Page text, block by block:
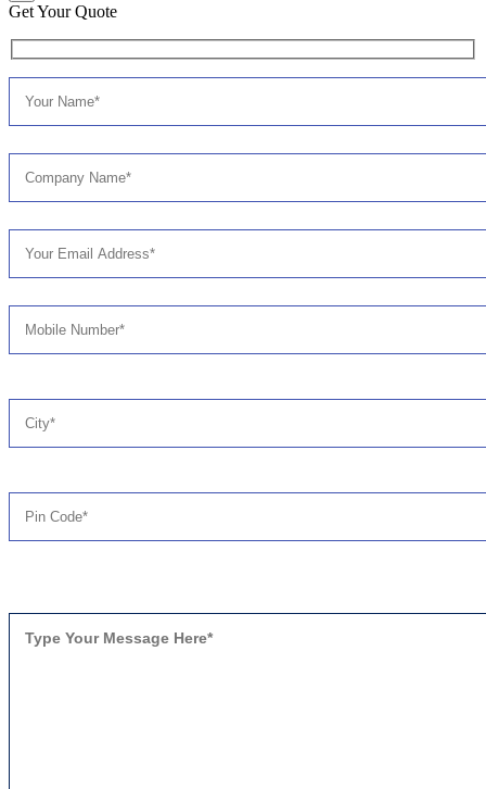
Get Your Quote